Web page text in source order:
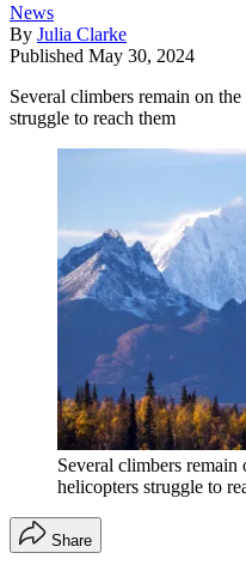
News
By Julia Clarke
Published May 30, 2024
Several climbers remain on
struggle to reach them
Several climbers remain
helicopters struggle to
Share